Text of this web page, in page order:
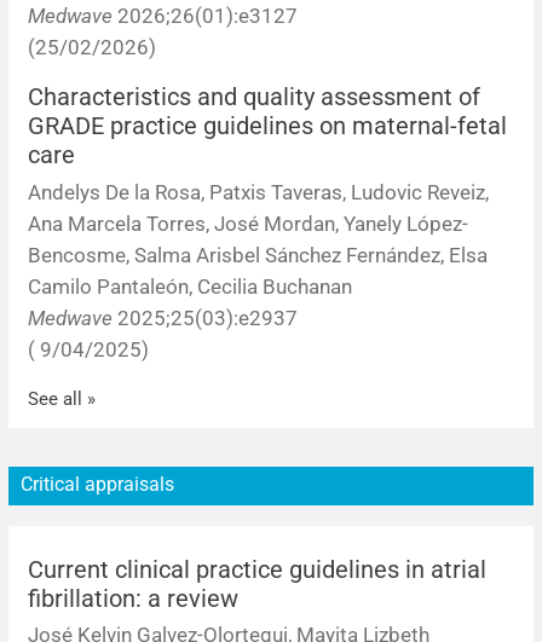
Medwave 2026;26(01):e3127
(25/02/2026)
Characteristics and quality assessment of
GRADE practice guidelines on maternal-fetal
care
Andelys De la Rosa, Patxis Taveras, Ludovic Reveiz,
Ana Marcela Torres, José Mordan, Yanely López-
Bencosme, Salma Arisbel Sánchez Fernández, Elsa
Camilo Pantaleón, Cecilia Buchanan
Medwave 2025;25(03):e2937
( 9/04/2025)
See all »
Critical appraisals
Current clinical practice guidelines in atrial
fibrillation: a review
José Kelvin Galvez-Olortegui, Mayita Lizbeth